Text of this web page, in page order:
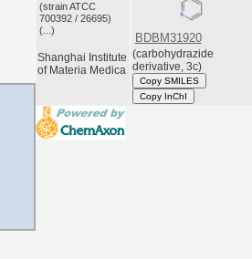
(strain ATCC
700392 / 26695)
(...)
Shanghai Institute
of Materia Medica
BDBM31920
(carbohydrazide
derivative, 3c)
Copy SMILES
Copy InChI